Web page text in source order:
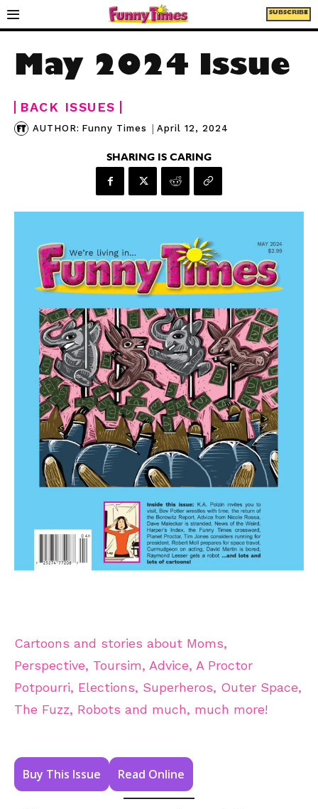
SUBSCRIBE
May 2024 Issue
BACK ISSUES
AUTHOR: Funny Times | April 12, 2024
SHARING IS CARING
Cartoons and stories about Moms,
Perspective, Toursim, Advice, A Proctor
Potpourri, Elections, Superheros, Outer Space,
The Fuzz, Robots and much, much more!
Buy This Issue Read Online